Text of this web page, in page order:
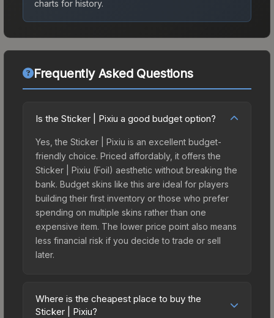
charts for history.
Frequently Asked Questions
Is the Sticker | Pixiu a good budget option?
Yes, the Sticker | Pixiu is an excellent budget-
friendly choice. Priced affordably, it offers the
Sticker | Pixiu (Foil) aesthetic without breaking the
bank. Budget skins like this are ideal for players
building their first inventory or those who prefer
spending on multiple skins rather than one
expensive item. The lower price point also means
less financial risk if you decide to trade or sell
later.
Where is the cheapest place to buy the
Sticker | Pixiu?